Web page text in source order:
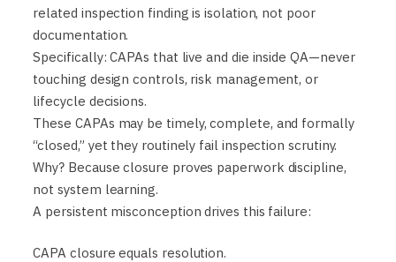
related inspection finding is isolation, not poor
documentation.
Specifically: CAPAs that live and die inside QA—never
touching design controls, risk management, or
lifecycle decisions.
These CAPAs may be timely, complete, and formally
“closed,” yet they routinely fail inspection scrutiny.
Why? Because closure proves paperwork discipline,
not system learning.
A persistent misconception drives this failure:
CAPA closure equals resolution.